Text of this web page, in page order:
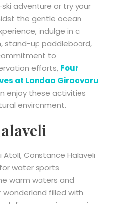
adventure or try your
the gentle ocean
indulge in a
stand-up paddleboard,
to
efforts, Four
at Landaa Giraavaru
enjoy these activities
environment.
Constance Halaveli
water sports
warm waters and
filled with